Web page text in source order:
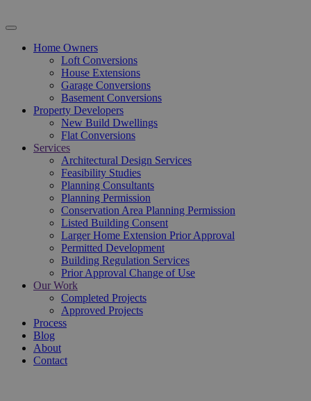
Home Owners
Loft Conversions
House Extensions
Garage Conversions
Basement Conversions
Property Developers
New Build Dwellings
Flat Conversions
Services
Architectural Design Services
Feasibility Studies
Planning Consultants
Planning Permission
Conservation Area Planning Permission
Listed Building Consent
Larger Home Extension Prior Approval
Permitted Development
Building Regulation Services
Prior Approval Change of Use
Our Work
Completed Projects
Approved Projects
Process
Blog
About
Contact